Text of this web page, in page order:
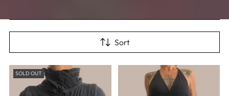
Sort
SOLD OUT